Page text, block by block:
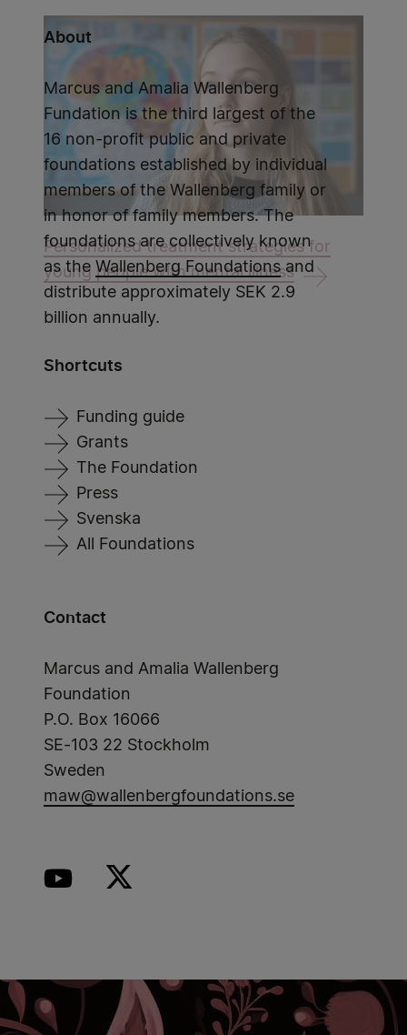
Personalized treatment strategies for
young people with mental illness
About
Marcus and Amalia Wallenberg
Fundation is the third largest of the
16 non-profit public and private
foundations established by individual
members of the Wallenberg family or
in honor of family members. The
foundations are collectively known
as the Wallenberg Foundationsand
distribute approximately SEK 2.9
billion annually.
Shortcuts
Funding guide
Grants
The Foundation
Press
Svenska
All Foundations
Contact
Marcus and Amalia Wallenberg
Foundation
P.O. Box 16066
SE-103 22 Stockholm
Sweden
maw@wallenbergfoundations.se